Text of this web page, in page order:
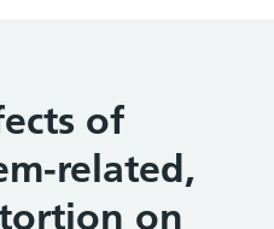
of
related,
on